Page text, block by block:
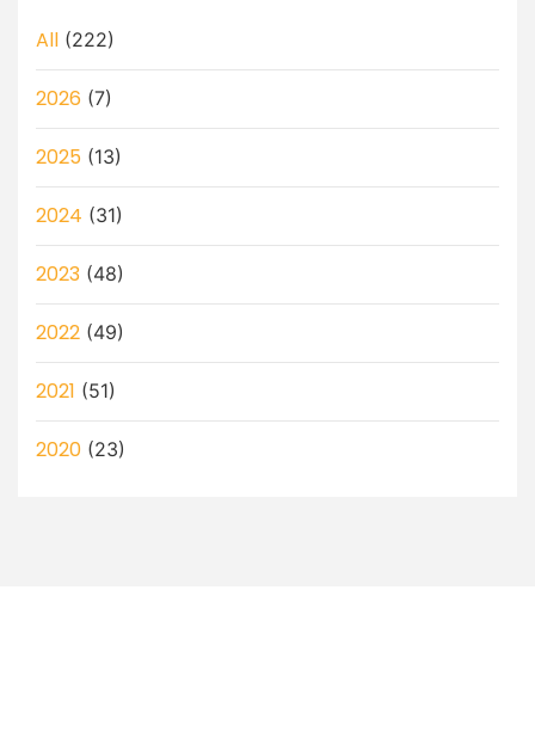
All (222)
2026 (7)
2025 (13)
2024 (31)
2023 (48)
2022 (49)
2021 (51)
2020 (23)